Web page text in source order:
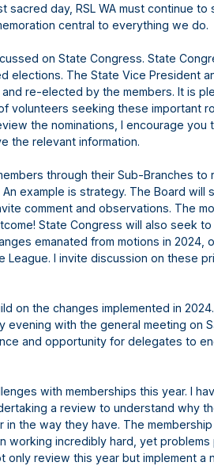
sacred day, RSL WA must continue to
central to everything we do.
on State Congress. State
elections. The State Vice President
re-elected by the members. It is
volunteers seeking these important
the nominations, I encourage you
the relevant information.
through their Sub-Branches to
example is strategy. The Board will
comment and observations. The
State Congress will also seek to
emanated from motions in 2024,
I invite discussion on these
on the changes implemented in
with the general meeting on
and opportunity for delegates to
with memberships this year. I
a review to understand why
the way they have. The membership
working incredibly hard, yet problems
only review this year but implement a